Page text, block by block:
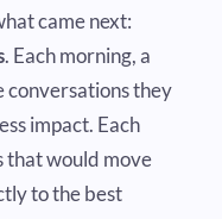
came next:
. Each morning, a
conversations they
impact. Each
that would move
to the best